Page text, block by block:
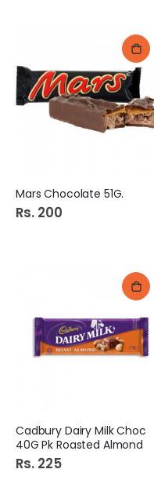
Mars Chocolate 51G.
Rs. 200
Cadbury Dairy Milk Choc
40G Pk Roasted Almond
Rs. 225